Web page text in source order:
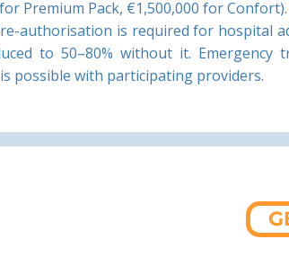
Premium Pack, €1,500,000 for
authorisation is required for hospital
to 50–80% without it. Emergency
possible with participating providers.